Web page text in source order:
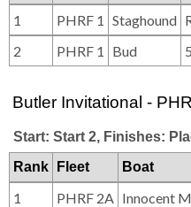
1 PHRF 1 Staghound
2
PHRF 1 Bud
Butler Invitational -
Start: Start 2, Finishes:
Rank
Fleet Boat
1 PHRF 2A Innocent